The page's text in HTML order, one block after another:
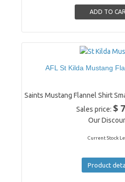
AFL St Kilda Mustang
Saints Mustang Flannel Shirt
Sales price:$
Our
Current Stock
Product